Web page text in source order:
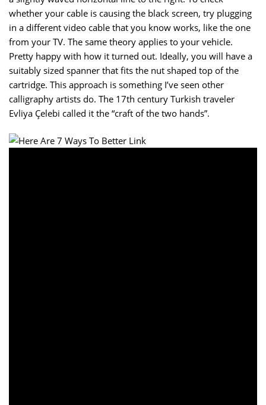
whether your cable is causing the black screen, try plugging
in a different video cable that you know works, like the one
from your TV. The same theory applies to your vehicle.
Pretty happy with how it turned out. Ideally, you will have a
suitably sized spanner that fits the nut shaped top of the
cartridge. This approach is something I’ve seen other
calligraphy artists do. The 17th century Turkish traveler
Evliya Çelebi called it the “craft of the two hands”.